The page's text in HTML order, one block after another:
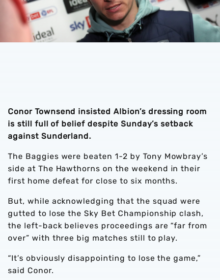
Conor Townsend insisted Albion’s dressing room
is still full of belief despite Sunday’s setback
against Sunderland.
The Baggies were beaten 1-2 by Tony Mowbray’s
side at The Hawthorns on the weekend in their
first home defeat for close to six months.
But, while acknowledging that the squad were
gutted to lose the Sky Bet Championship clash,
the left-back believes proceedings are “far from
over” with three big matches still to play.
“It’s obviously disappointing to lose the game,”
said Conor.